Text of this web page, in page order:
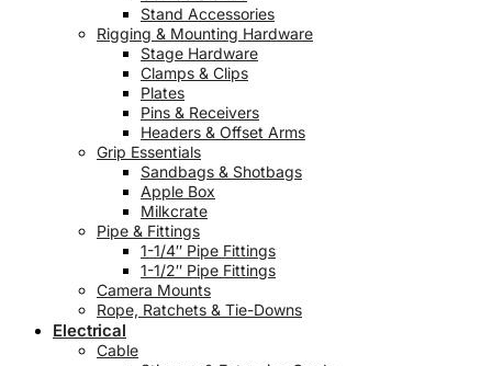
Stand Accessories
Rigging & Mounting Hardware
Stage Hardware
Clamps & Clips
Plates
Pins & Receivers
Headers & Offset Arms
Grip Essentials
Sandbags & Shotbags
Apple Box
Milkcrate
Pipe & Fittings
1-1/4″ Pipe Fittings
1-1/2″ Pipe Fittings
Camera Mounts
Rope, Ratchets & Tie-Downs
Electrical
Cable